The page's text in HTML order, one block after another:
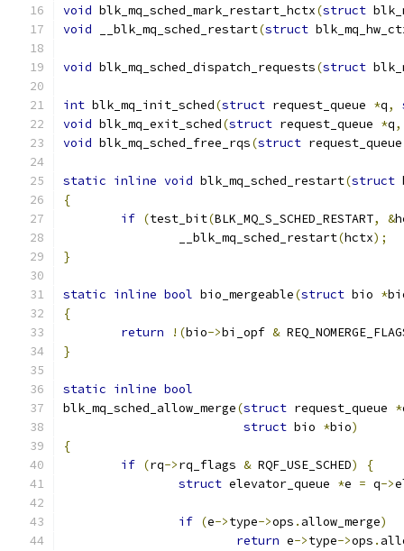
void blk_mq_sched_mark_restart_hctx(struct
void __blk_mq_sched_restart(struct
void blk_mq_sched_dispatch_requests(struct
int blk_mq_init_sched(struct request_queue *q,
void blk_mq_exit_sched(struct request_queue *q,
void blk_mq_sched_free_rqs(struct
static inline void blk_mq_sched_restart(struct
{
if (test_bit(BLK_MQ_S_SCHED_RESTART, &
		__blk_mq_sched_restart
(hctx);
}
static inline bool bio_mergeable(struct bio *
{
return
!(bio->bi_opf &
}
static inline bool
blk_mq_sched_allow_merge(struct request_queue *
struct bio *bio)
{
if (rq->rq_flags & RQF_USE_SCHED)
{
struct elevator_queue *e = q->
if (e->type->ops . allow_merge)
return e->type->ops .